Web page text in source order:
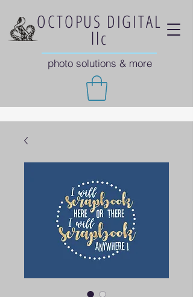
OCTOPUS DIGITAL
llc
photo solutions & more